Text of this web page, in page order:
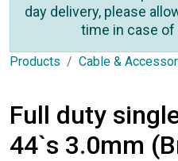
day delivery, please
time in case of
Products Cable &
Full duty
44`s 3.0mm